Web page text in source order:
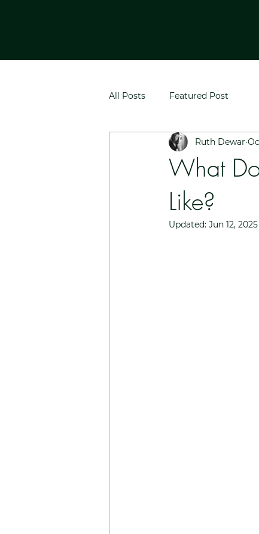
All Posts Featured Post
What
Like?
Ruth Dewar
Updated: Jun 12, 2025